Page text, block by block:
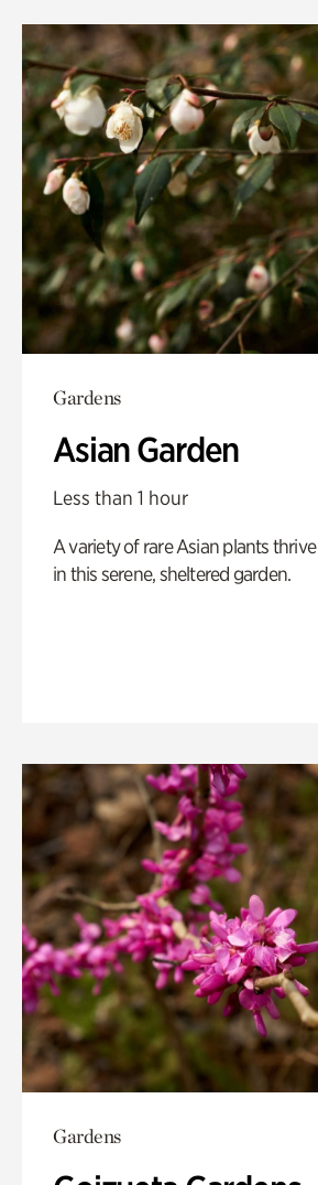
Gardens
Asian Garden
Less than 1 hour
A variety of rare Asian plants thrive
in this serene, sheltered garden.
Gardens